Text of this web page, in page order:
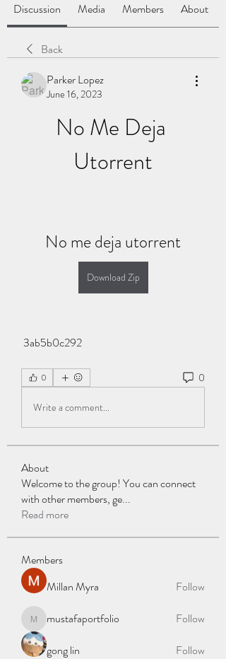
Discussion Media Members About
Back
Parker Lopez
June 16, 2023
No Me Deja
Utorrent
No me deja utorrent
Download Zip
3ab5b0c292
0 0
Write a comment...
About
Welcome to the group! You can connect
with other members, ge...
Read more
Members
Millan Myra
Follow
mustafaportfolio
mustafaportfolio
Follow
gong lin
Follow